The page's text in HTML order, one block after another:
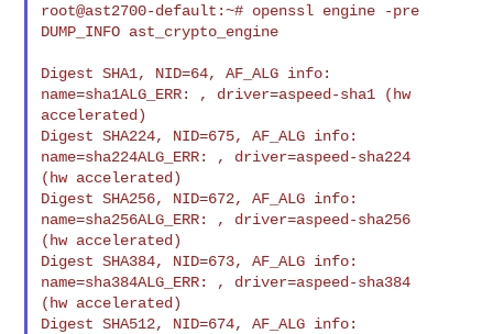
root@ast2700-default:~# openssl engine -pre
DUMP_INFO ast_crypto_engine
Digest SHA1, NID=64, AF_ALG info:
name=sha1ALG_ERR: , driver=aspeed-sha1 (hw
accelerated)
Digest SHA224, NID=675, AF_ALG info:
name=sha224ALG_ERR: , driver=aspeed-sha224
(hw accelerated)
Digest SHA256, NID=672, AF_ALG info:
name=sha256ALG_ERR: , driver=aspeed-sha256
(hw accelerated)
Digest SHA384, NID=673, AF_ALG info:
name=sha384ALG_ERR: , driver=aspeed-sha384
(hw accelerated)
Digest SHA512, NID=674, AF_ALG info: